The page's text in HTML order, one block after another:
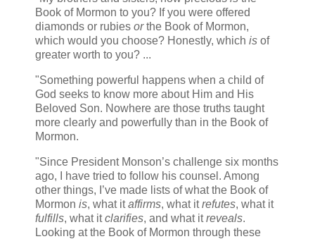
Book of Mormon to you? If you were offered
diamonds or rubies orthe Book of Mormon,
which would you choose? Honestly, which is of
greater worth to you? ...
"Something powerful happens when a child of
God seeks to know more about Him and His
Beloved Son. Nowhere are those truths taught
more clearly and powerfully than in the Book of
Mormon.
"Since President Monson’s challenge six months
ago, I have tried to follow his counsel. Among
other things, I’ve made lists of what the Book of
Mormon is, what itaffirms, what itrefutes, what it
fulfills, what itclarifies, and what itreveals.
Looking at the Book of Mormon through these